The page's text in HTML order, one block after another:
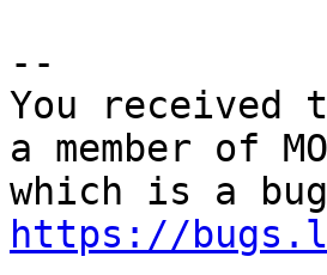
--
You received
a member of
https://